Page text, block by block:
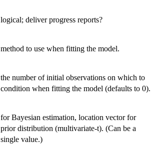
logical; deliver progress reports?
method to use when fitting the model.
the number of initial observations on which to
condition when fitting the model (defaults to 0).
for Bayesian estimation, location vector for
prior distribution (multivariate-t). (Can be a
single value.)